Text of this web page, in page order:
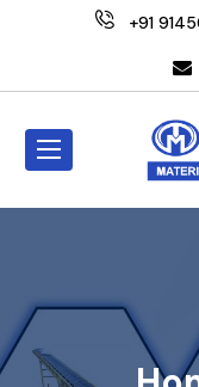
+91